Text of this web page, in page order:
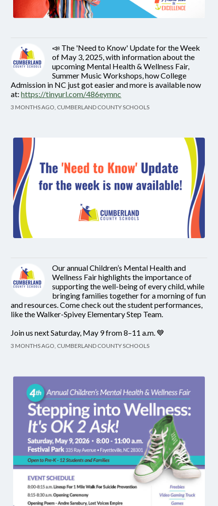
📣 The 'Need to Know' Update for the Week
of May 3, 2025, with information about the
upcoming Mental Health & Wellness Fair,
Summer Music Workshops, how College
Admission in NC just got easier and more is available now
at:https://tinyurl.com/486eymnc
3 MONTHS AGO, CUMBERLAND COUNTY SCHOOLS
Our annual Children’s Mental Health and
Wellness Fair highlights the importance of
supporting the well-being of every child, while
bringing families together for a morning of fun
and resources. Come check out the student performances,
like the Walker-Spivey Elementary Step Team.
Join us next Saturday, May 9 from 8–11 a.m. 💙
3 MONTHS AGO, CUMBERLAND COUNTY SCHOOLS